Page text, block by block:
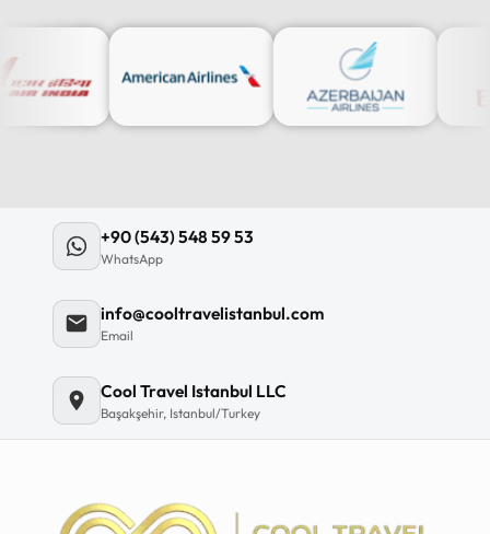
+90 (543) 548 59 53
WhatsApp
info@cooltravelistanbul.com
Email
Cool Travel Istanbul LLC
Başakşehir, Istanbul/Turkey
12